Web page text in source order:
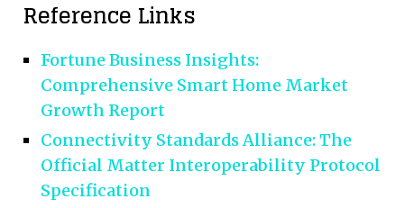
Reference Links
Fortune Business Insights:
Comprehensive Smart Home Market
Growth Report
Connectivity Standards Alliance: The
Official Matter Interoperability Protocol
Specification